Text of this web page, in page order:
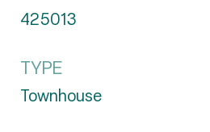
425013
TYPE
Townhouse